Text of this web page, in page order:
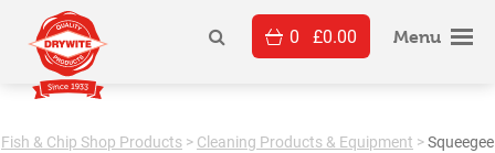
content
0 £0.00 Menu
Fish & Chip Shop Products > Cleaning Products & Equipment >Squeegee